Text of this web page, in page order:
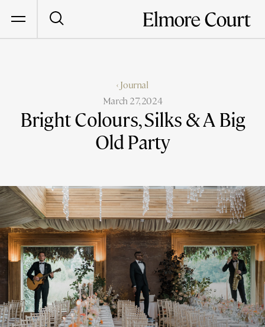
‹ Journal
March 27, 2024
Bright Colours, Silks & A Big
Old Party